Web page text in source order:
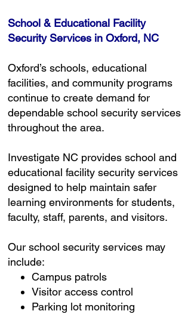
School & Educational Facility
Security Services in Oxford, NC
Oxford’s schools, educational
facilities, and community programs
continue to create demand for
dependable school security services
throughout the area.
Investigate NC provides school and
educational facility security services
designed to help maintain safer
learning environments for students,
faculty, staff, parents, and visitors.
Our school security services may
include:
Campus patrols
Visitor access control
Parking lot monitoring